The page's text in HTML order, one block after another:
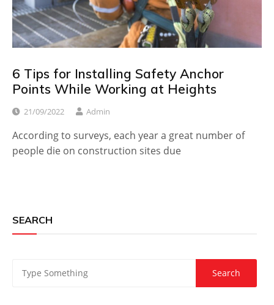
6 Tips for Installing Safety Anchor
Points While Working at Heights
21/09/2022 Admin
According to surveys, each year a great number of
people die on construction sites due
SEARCH